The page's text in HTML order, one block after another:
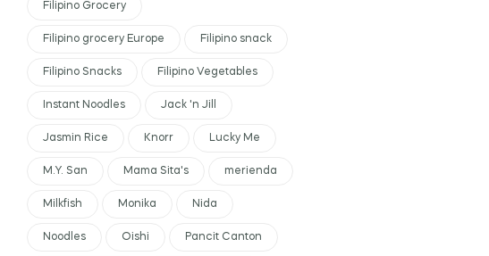
Filipino Grocery
Filipino grocery Europe Filipino snack
Filipino Snacks Filipino Vegetables
Instant Noodles Jack 'n Jill
Jasmin Rice Knorr Lucky Me
M.Y. San Mama Sita's merienda
Milkfish Monika Nida
Noodles Oishi Pancit Canton